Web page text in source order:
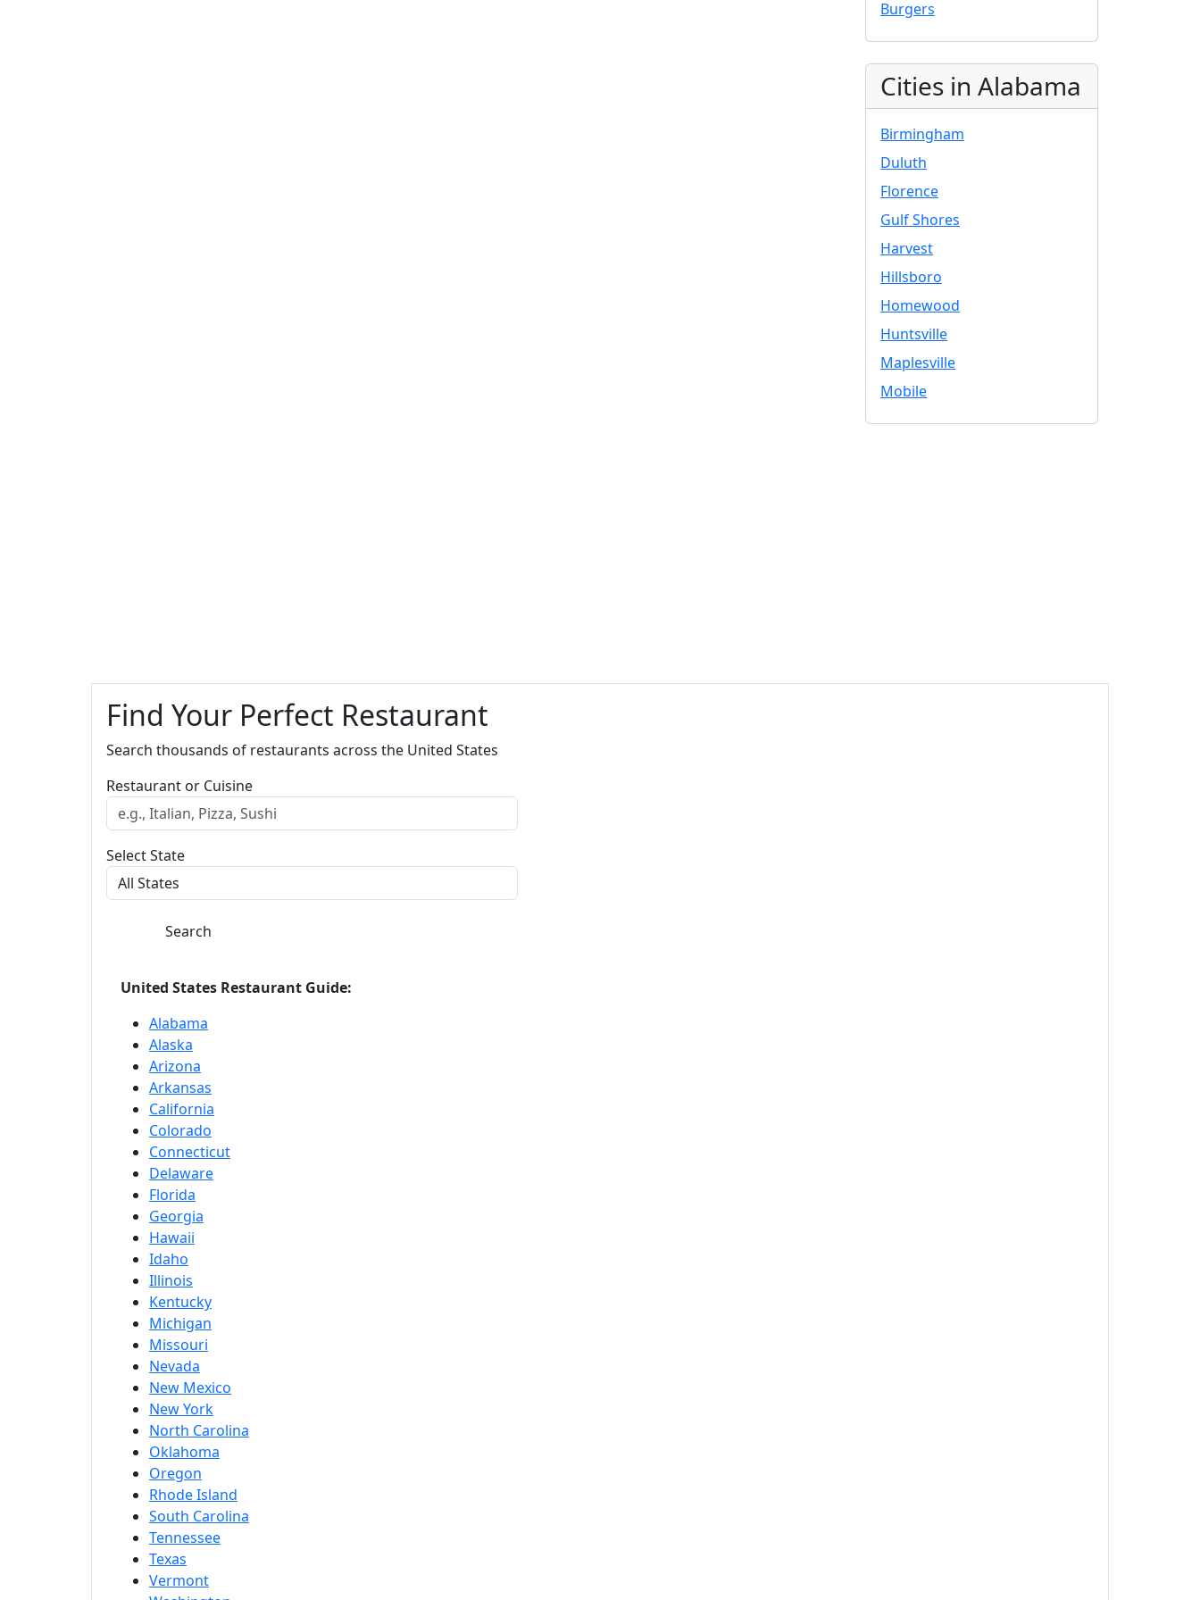
Burgers
Cities in Alabama
Birmingham
Duluth
Florence
Gulf Shores
Harvest
Hillsboro
Homewood
Huntsville
Maplesville
Mobile
Find Your Perfect Restaurant
Search thousands of restaurants across the United States
Restaurant or Cuisine
Select State
Search
United States Restaurant Guide:
Alabama
Alaska
Arizona
Arkansas
California
Colorado
Connecticut
Delaware
Florida
Georgia
Hawaii
Idaho
Illinois
Kentucky
Michigan
Missouri
Nevada
New Mexico
New York
North Carolina
Oklahoma
Oregon
Rhode Island
South Carolina
Tennessee
Texas
Vermont